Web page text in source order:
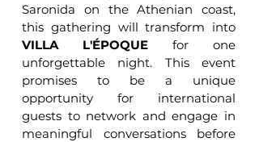
Saronida on the Athenian coast,
VILLA L'ÉPOQUE for one
unforgettable night. This event
promises to be a unique
opportunity for international
guests to network and engage in
meaningful conversations before